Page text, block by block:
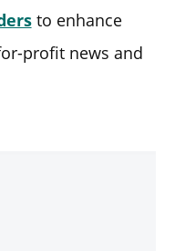
to enhance
profit news and